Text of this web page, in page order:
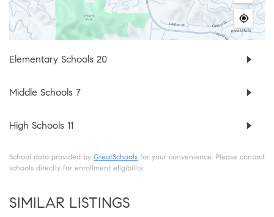
Elementary Schools 20
Middle Schools 7
High Schools 11
School data provided by GreatSchools for your convenience. Please contact
schools directly for enrollment eligibility.
SIMILAR LISTINGS